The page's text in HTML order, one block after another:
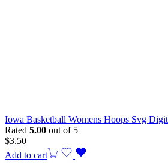
Iowa Basketball Womens Hoops Svg
Rated 5.00 out of 5
$3.50
Add to cart